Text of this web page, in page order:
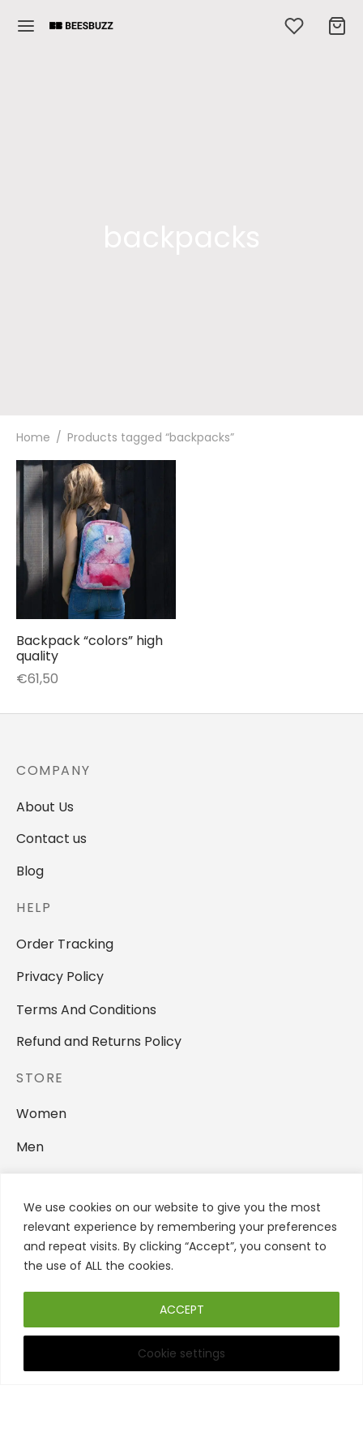
We use cookies on our website to give you the most
relevant experience by remembering your preferences
and repeat visits. By clicking “Accept”, you consent to
the use of ALL the cookies.
Cookie settings
ACCEPT
Home / Products tagged “backpacks”
Backpack “colors” high
quality
€61,50
COMPANY
About Us
Contact us
Blog
HELP
Order Tracking
Privacy Policy
Terms And Conditions
Refund and Returns Policy
STORE
Women
Men
Home Accessories
FOLLOW US